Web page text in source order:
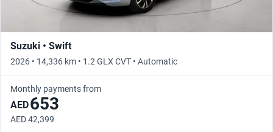
Suzuki • Swift
2026 • 14,336 km • 1.2 GLX CVT • Automatic
Monthly payments from
AED653
AED 42,399